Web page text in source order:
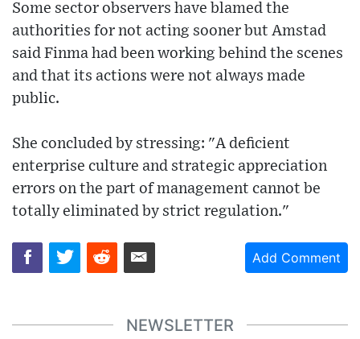
Some sector observers have blamed the
authorities for not acting sooner but Amstad
said Finma had been working behind the scenes
and that its actions were not always made
public.
She concluded by stressing: "A deficient
enterprise culture and strategic appreciation
errors on the part of management cannot be
totally eliminated by strict regulation."
Add Comment
NEWSLETTER